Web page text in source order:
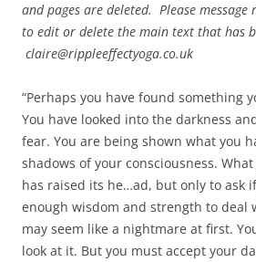
and pages are deleted. Please
to edit or delete the main text that has
claire@rippleeffectyoga.co.uk
“Perhaps you have found something
You have looked into the darkness
fear. You are being shown what you
shadows of your consciousness.
has raised its he…ad, but only to ask
enough wisdom and strength to deal
may seem like a nightmare at first.
look at it. But you must accept your